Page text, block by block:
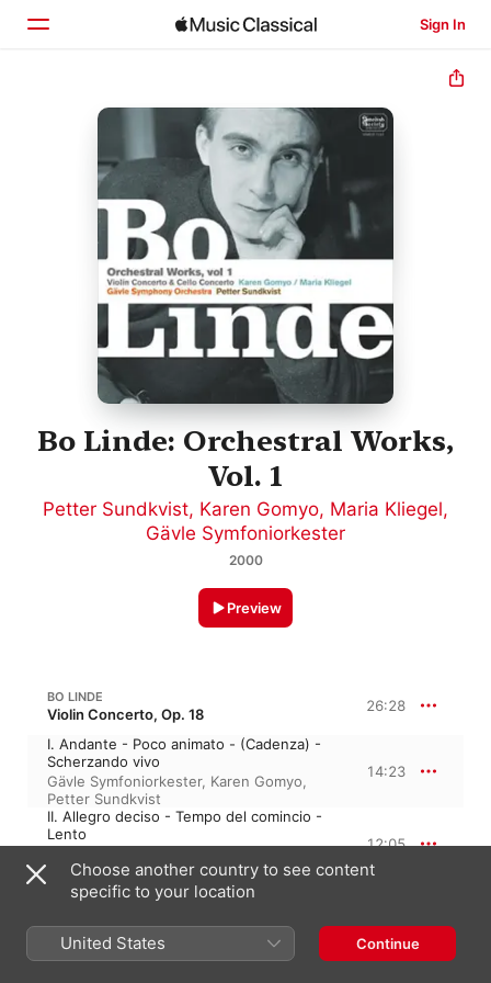
Sign In
Home
Browse
Search
Bo Linde: Orchestral Works,
Vol. 1
Petter Sundkvist, Karen Gomyo, Maria Kliegel,
Gävle Symfoniorkester
2000
Preview
BO LINDE
Violin Concerto, Op. 18 26:28
I. Andante - Poco animato - (Cadenza) -
Scherzando vivo
Gävle Symfoniorkester, Karen Gomyo,
Petter Sundkvist
14:23
II. Allegro deciso - Tempo del comincio -
Lento
Symfoniorkester
12:05
Cello Concerto, Op. 29 29:50
I. Moderato - Lento - Ben ritmico -
Choose another country to see content
specific to your location
United States Continue